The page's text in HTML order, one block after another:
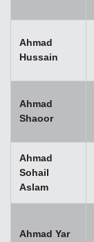
Ahmad
Hussain
Ahmad
Shaoor
Ahmad
Sohail
Aslam
Ahmad Yar